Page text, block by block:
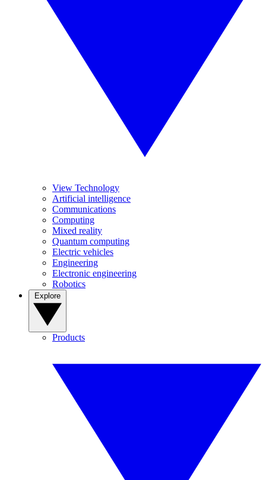
View Technology
Artificial intelligence
Communications
Computing
Mixed reality
Quantum computing
Electric vehicles
Engineering
Electronic engineering
Robotics
Products